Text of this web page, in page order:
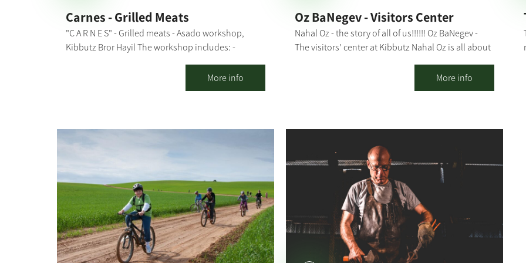
Carnes - Grilled Meats
"C A R N E S" - Grilled meats - Asado workshop,
Kibbutz Bror Hayil The workshop includes: -
grilling methods, meat cuts and what is suitable for
each dish - Explanation of the preparation stages -
grill - All explanations and preparations are done in
the presence of the participants, with their active
participation in some stages During the workshop,
we "nibble" on freshly-made garlic bread, chicken
breast in sweet chili sauce, and kebabs and drink
our caipirinha. Then, we move on to the main
course, a meal that includes: aged entrecote, aged
boneless Asado (for groups of 20 people or more),
chicken thighs, chorizos, salads, rice and black
beans (a typical Brazilian dish). The entire
More info
Oz BaNegev - Visitors Center
Nahal Oz - the story of all of us!!!!!! Oz BaNegev -
The visitors' center at Kibbutz Nahal Oz is all about
complex security situation and offers plenty of
activities. Nahal Oz - the first Nachal settlement in
it through tough times. The tour of the visitors'
center takes about 1.5-2 hours and includes: Hot
drinks and something sweet Watching a
compelling, 15-minute film A visit to a forward post
for special observation and a fascinating historical
and security overview of the area. Instruction in our
visitors' hall: Nahal Oz in colors on the center's
walls through which we will learn about the idea of
the kibbutz, and Nahal Oz in particular. A meeting
with kibbutz members who will tell us their
More info